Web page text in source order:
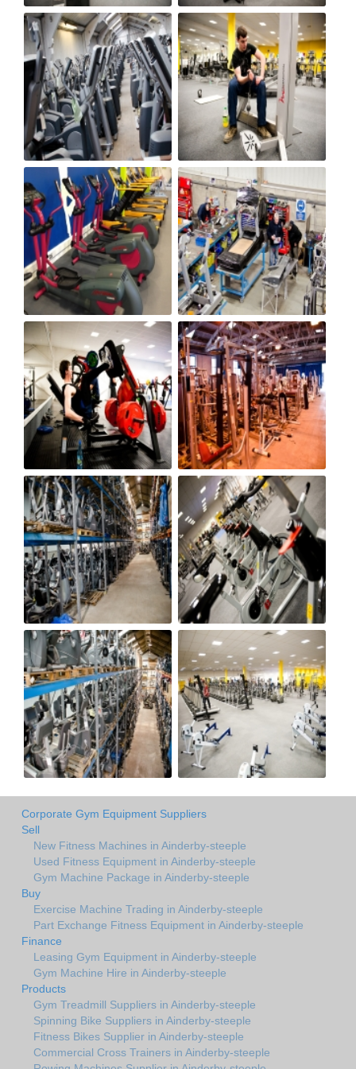
Corporate Gym Equipment Suppliers
Sell
New Fitness Machines in Ainderby-steeple
Used Fitness Equipment in Ainderby-steeple
Gym Machine Package in Ainderby-steeple
Buy
Exercise Machine Trading in Ainderby-steeple
Part Exchange Fitness Equipment in Ainderby-steeple
Finance
Leasing Gym Equipment in Ainderby-steeple
Gym Machine Hire in Ainderby-steeple
Products
Gym Treadmill Suppliers in Ainderby-steeple
Spinning Bike Suppliers in Ainderby-steeple
Fitness Bikes Supplier in Ainderby-steeple
Commercial Cross Trainers in Ainderby-steeple